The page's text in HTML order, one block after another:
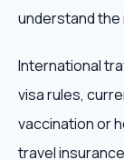
understand
International
visa rules,
vaccination or
travel